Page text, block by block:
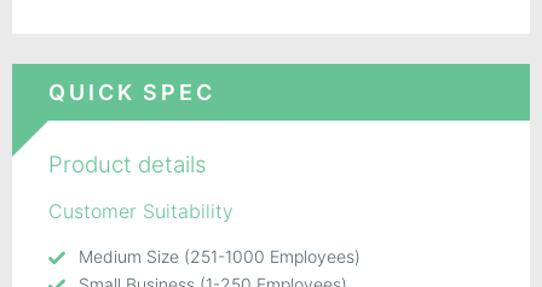
QUICK SPEC
Product details
Customer Suitability
Medium Size (251-1000 Employees)